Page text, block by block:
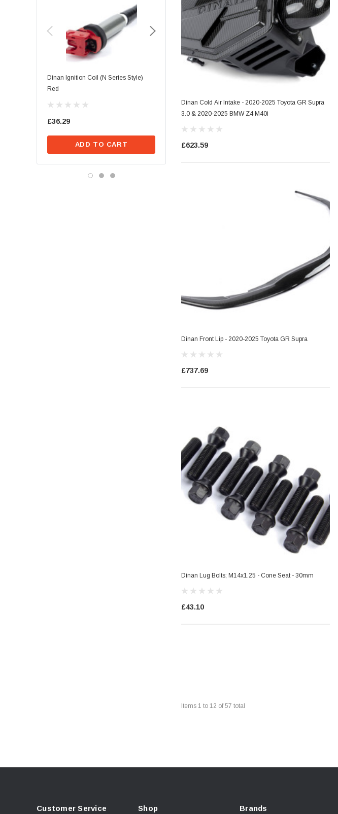
Dinan Ignition Coil (N Series Style)
Red
£36.29
ADD TO CART
Dinan Ignition Coil (B Series Style)
ADD TO CART
Dinan Ignition Coil (N
Dinan Cold Air Intake - 2020-2025 Toyota GR Supra
3.0 & 2020-2025 BMW Z4 M40i
£623.59
Dinan Front Lip - 2020-2025 Toyota GR Supra
£737.69
Dinan Lug Bolts; M14x1.25 - Cone Seat - 30mm
£43.10
Items 1 to 12 of 57 total
Customer Service Shop Brands